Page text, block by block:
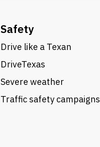
Safety
Drive like a Texan
DriveTexas
Severe weather
Traffic safety campaigns